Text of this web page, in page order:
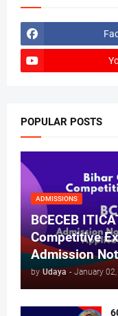
POPULAR POSTS
ADMISSIONS
BCECEB
Competitive
Admission
by Udaya - January